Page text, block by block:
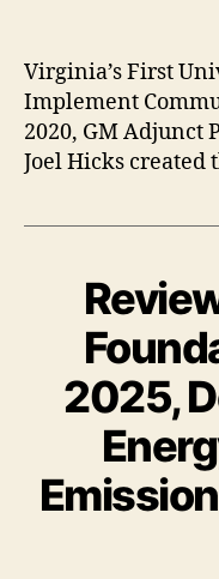
Virginia’s First
Implement
2020, GM Adjunct
Joel Hicks created
2025,